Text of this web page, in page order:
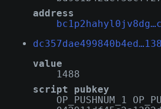
address
value
1488
script pubkey
OP_PUSHNUM_1